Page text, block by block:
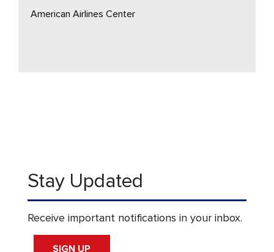
American Airlines Center
Stay Updated
Receive important notifications in your inbox.
SIGN UP